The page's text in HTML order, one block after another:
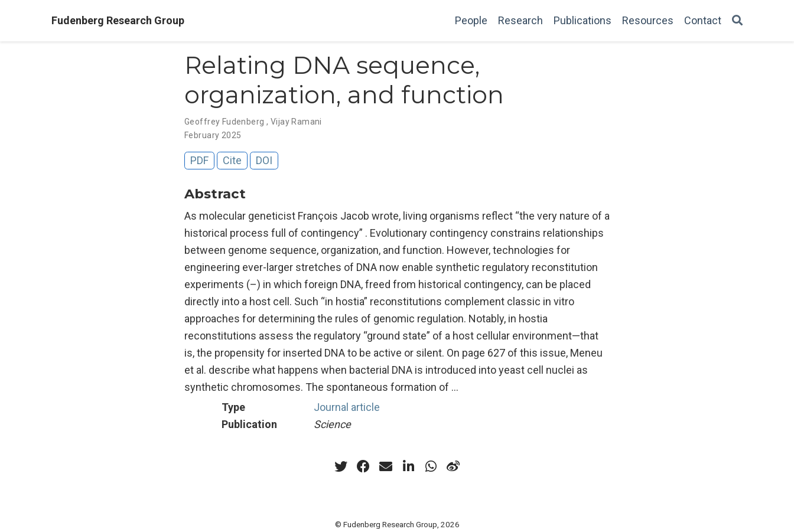
Fudenberg Research Group People Research Publications Resources Contact
Relating DNA sequence,
organization, and function
Geoffrey Fudenberg , Vijay Ramani
February 2025
PDF Cite DOI
Abstract
As molecular geneticist François Jacob wrote, living organisms reflect “the very nature of a
historical process full of contingency” . Evolutionary contingency constrains relationships
between genome sequence, organization, and function. However, technologies for
engineering ever-larger stretches of DNA now enable synthetic regulatory reconstitution
experiments (–) in which foreign DNA, freed from historical contingency, can be placed
directly into a host cell. Such “in hostia” reconstitutions complement classic in vitro
approaches for determining the rules of genomic regulation. Notably, in hostia
reconstitutions assess the regulatory “ground state” of a host cellular environment—that
is, the propensity for inserted DNA to be active or silent. On page 627 of this issue, Meneu
et al. describe what happens when bacterial DNA is introduced into yeast cell nuclei as
synthetic chromosomes. The spontaneous formation of …
Type
Journal article
Publication
Science
© Fudenberg Research Group, 2026